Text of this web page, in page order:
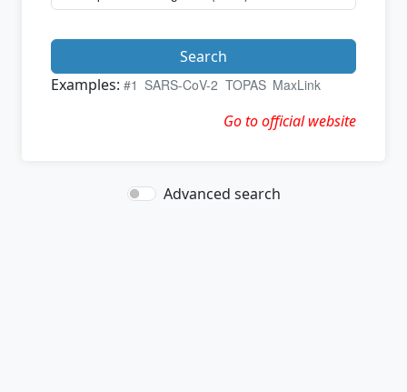
Search
Examples: #1 SARS-CoV-2 TOPAS MaxLink
Go to official website
Advanced search